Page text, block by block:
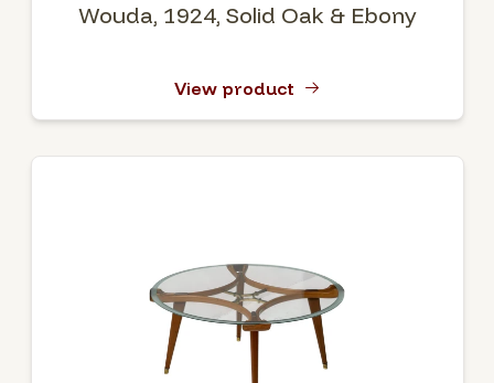
Wouda, 1924, Solid Oak & Ebony
View product